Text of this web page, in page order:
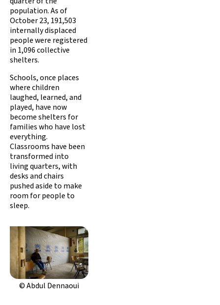
population. As of
October 23, 191,503
internally displaced
people were registered
in 1,096 collective
shelters.
Schools, once places
where children
laughed, learned, and
played, have now
become shelters for
families who have lost
everything.
Classrooms have been
transformed into
living quarters, with
desks and chairs
pushed aside to make
room for people to
sleep.
© Abdul Dennaoui